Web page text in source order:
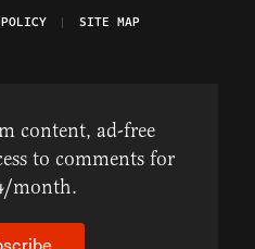
SITE MAP
content, ad-free
to comments for
month.